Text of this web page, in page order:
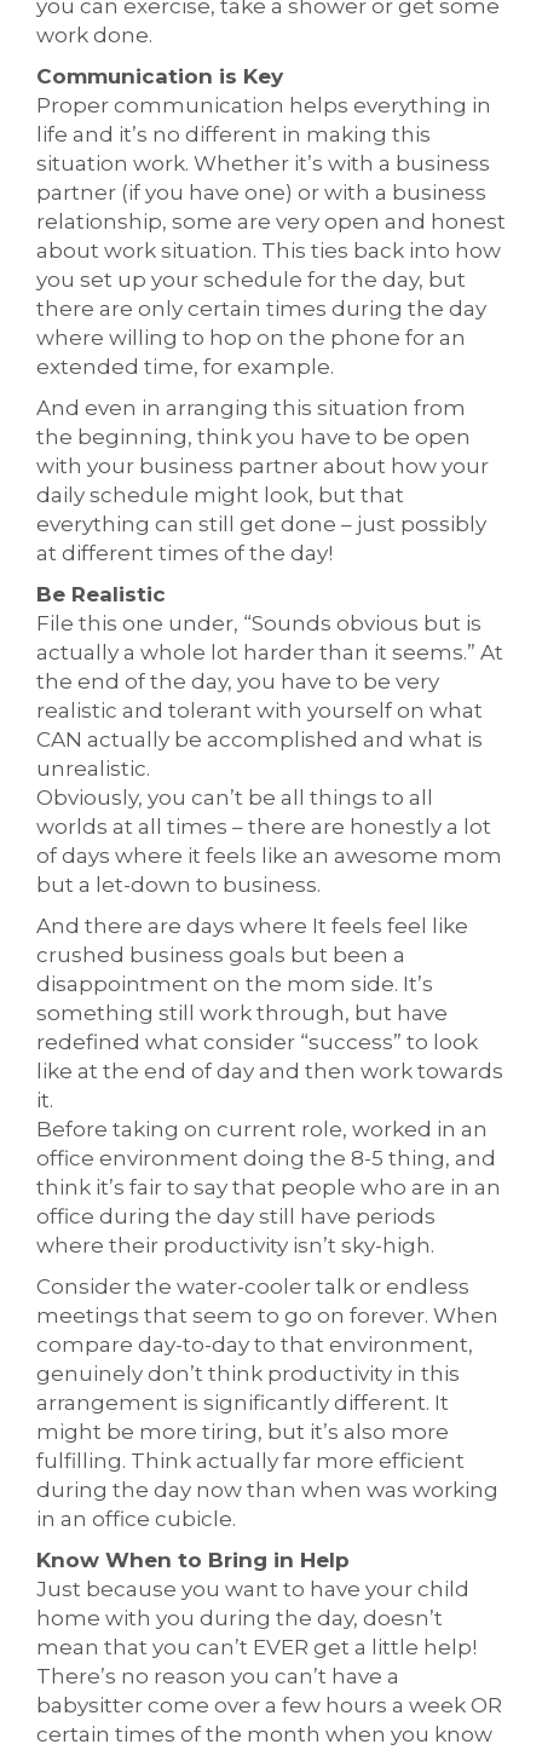
you can exercise, take a shower or get some
work done.
Communication is Key
Proper communication helps everything in
life and it’s no different in making this
situation work. Whether it’s with a business
partner (if you have one) or with a business
relationship, some are very open and honest
about work situation. This ties back into how
you set up your schedule for the day, but
there are only certain times during the day
where willing to hop on the phone for an
extended time, for example.
And even in arranging this situation from
the beginning, think you have to be open
with your business partner about how your
daily schedule might look, but that
everything can still get done – just possibly
at different times of the day!
Be Realistic
File this one under, “Sounds obvious but is
actually a whole lot harder than it seems.” At
the end of the day, you have to be very
realistic and tolerant with yourself on what
CAN actually be accomplished and what is
unrealistic.
Obviously, you can’t be all things to all
worlds at all times – there are honestly a lot
of days where it feels like an awesome mom
but a let-down to business.
And there are days where It feels feel like
crushed business goals but been a
disappointment on the mom side. It’s
something still work through, but have
redefined what consider “success” to look
like at the end of day and then work towards
it.
Before taking on current role, worked in an
office environment doing the 8-5 thing, and
think it’s fair to say that people who are in an
office during the day still have periods
where their productivity isn’t sky-high.
Consider the water-cooler talk or endless
meetings that seem to go on forever. When
compare day-to-day to that environment,
genuinely don’t think productivity in this
arrangement is significantly different. It
might be more tiring, but it’s also more
fulfilling. Think actually far more efficient
during the day now than when was working
in an office cubicle.
Know When to Bring in Help
Just because you want to have your child
home with you during the day, doesn’t
mean that you can’t EVER get a little help!
There’s no reason you can’t have a
babysitter come over a few hours a week OR
certain times of the month when you know